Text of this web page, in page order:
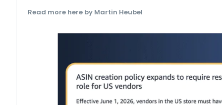
Read more here by Martin Heubel